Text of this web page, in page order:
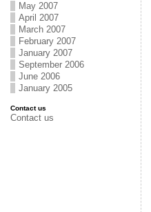
May 2007
April 2007
March 2007
February 2007
January 2007
September 2006
June 2006
January 2005
Contact us
Contact us